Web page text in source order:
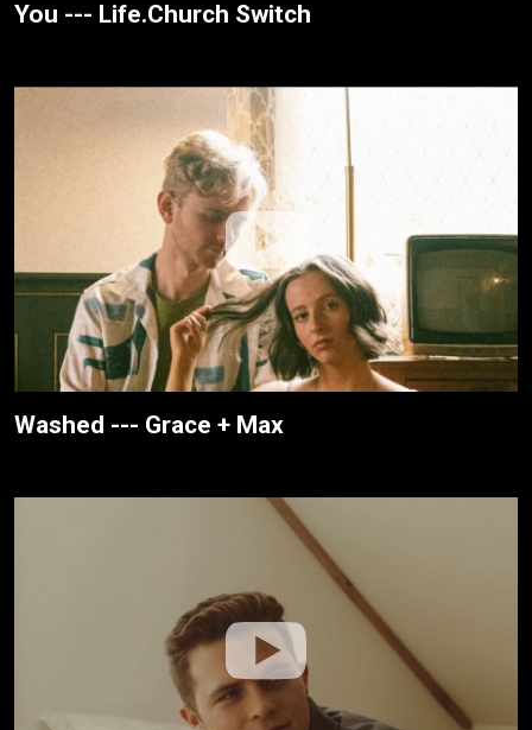
You --- Life.Church Switch
Washed --- Grace + Max